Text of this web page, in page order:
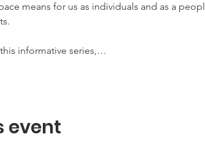
means for us as individuals and as a
this informative series,…
event